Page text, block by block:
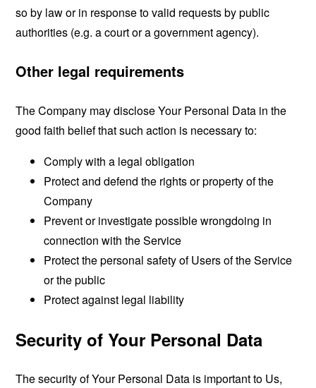
so by law or in response to valid requests by public
authorities (e.g. a court or a government agency).
Other legal requirements
The Company may disclose Your Personal Data in the
good faith belief that such action is necessary to:
Comply with a legal obligation
Protect and defend the rights or property of the
Company
Prevent or investigate possible wrongdoing in
connection with the Service
Protect the personal safety of Users of the Service
or the public
Protect against legal liability
Security of Your Personal Data
The security of Your Personal Data is important to Us,